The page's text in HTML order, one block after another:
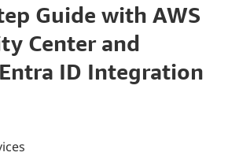
Guide with AWS
Center and
ID Integration